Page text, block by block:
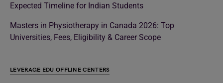
Expected Timeline for Indian Students
Masters in Physiotherapy in Canada 2026: Top
Universities, Fees, Eligibility & Career Scope
LEVERAGE EDU OFFLINE CENTERS